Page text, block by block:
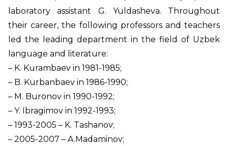
laboratory assistant G. Yuldasheva. Throughout
their career, the following professors and teachers
led the leading department in the field of Uzbek
language and literature:
– K. Kurambaev in 1981-1985;
– B. Kurbanbaev in 1986-1990;
– M. Buronov in 1990-1992;
– Y. Ibragimov in 1992-1993;
– 1993-2005 – K. Tashanov;
– 2005-2007 – A.Madaminov;